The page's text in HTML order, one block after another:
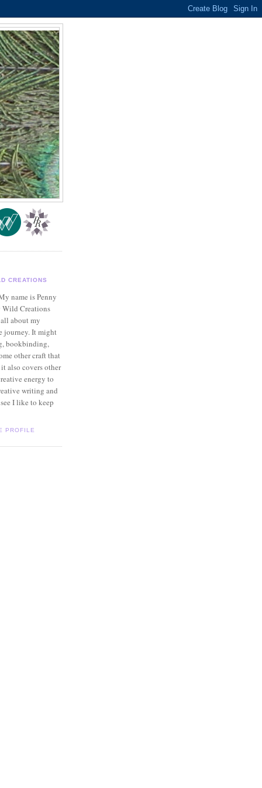
CREATIONS
name is Penny
Wild Creations
about my
journey. It might
bookbinding,
other craft that
also covers other
energy to
writing and
I like to keep
PROFILE